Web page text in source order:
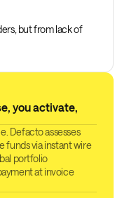
but from lack of
you activate,
Defacto assesses
funds via instant wire
portfolio
at invoice